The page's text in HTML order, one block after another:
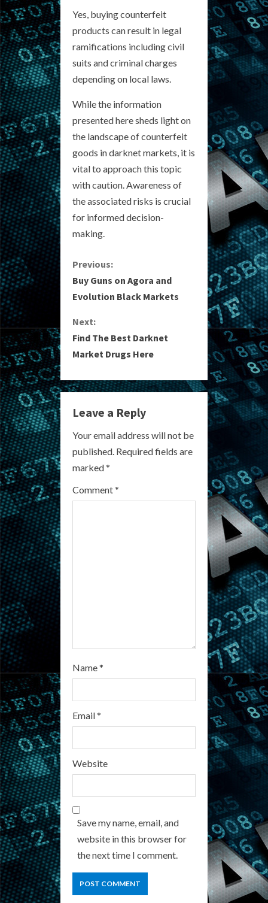
Yes, buying counterfeit
products can result in legal
ramifications including civil
suits and criminal charges
depending on local laws.
While the information
presented here sheds light on
the landscape of counterfeit
goods in darknet markets, it is
vital to approach this topic
with caution. Awareness of
the associated risks is crucial
for informed decision-
making.
C
o
n
t
n
u
e
R
e
Previous:
Buy Guns on Agora and
Evolution Black Markets
Next:
Find The Best Darknet
Market Drugs Here
Leave a Reply
Your email address will not be
published. Required fields are
marked*
Comment*
Name*
Email*
Website
Save my name, email, and
website in this browser for
the next time I comment.